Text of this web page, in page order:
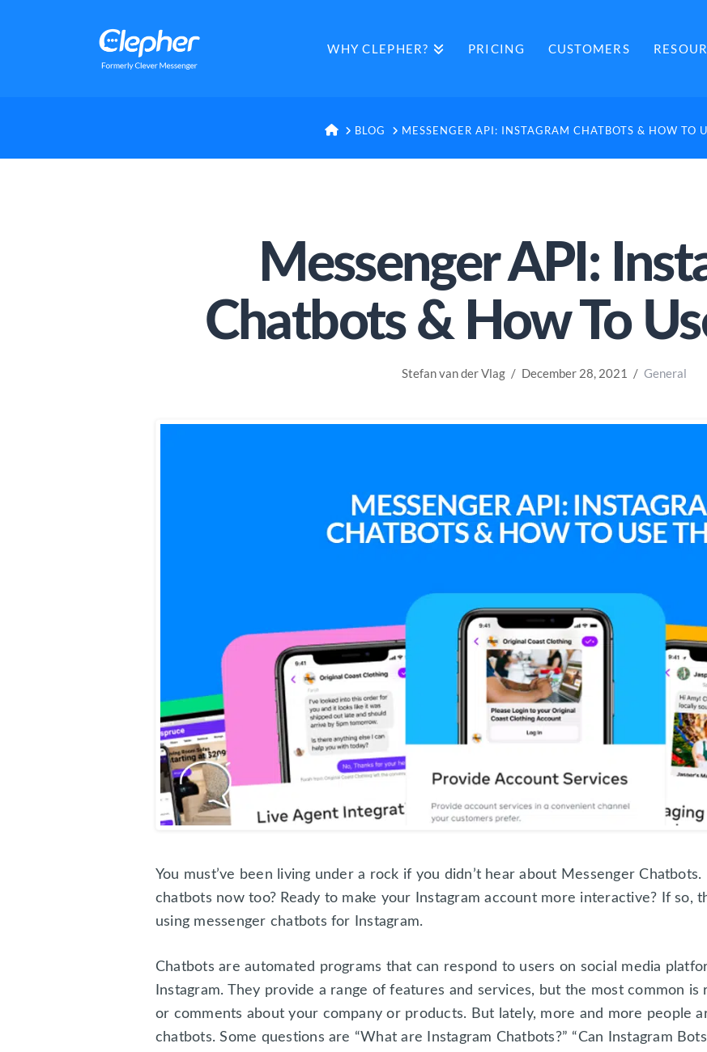
Clepher WHY CLEPHER? PRICING CUSTOMERS
HOME
BLOG MESSENGER API: INSTAGRAM CHATBOTS & HOW TO
Messenger API:
Chatbots & How To
Stefan van der Vlag December 28, 2021 General
You must’ve been living under a rock if you didn’t hear about Messenger
chatbots now too? Ready to make your Instagram account more interactive? If so,
using messenger chatbots for Instagram.
Chatbots are automated programs that can respond to users on social media
Instagram. They provide a range of features and services, but the most common is
or comments about your company or products. But lately, more and more people
chatbots. Some questions are “What are Instagram Chatbots?” “Can Instagram